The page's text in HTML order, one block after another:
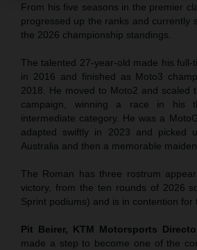
From his five seasons in the premier
progressed up the ranks and currently
the 2026 championship standings.
The talented 27-year-old made his full-
in 2016 and finished as Moto3
2018. He moved to Moto2 and scaled
campaign, winning a race in his
intermediate category. He was a
adapted swiftly in 2023 and picked
Australia and then a memorable
The Roman has three rostrum
victory, from the ten rounds of 2026
Sprint podiums) and is in contention for
Pit Beirer, KTM Motorsports
made a step to become one of the